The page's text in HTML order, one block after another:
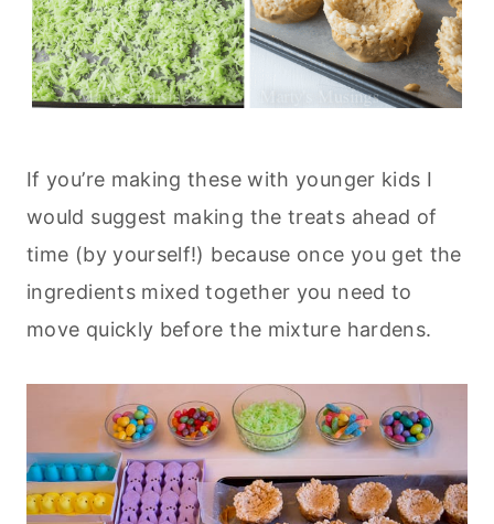
If you’re making these with younger kids I
would suggest making the treats ahead of
time (by yourself!) because once you get the
ingredients mixed together you need to
move quickly before the mixture hardens.